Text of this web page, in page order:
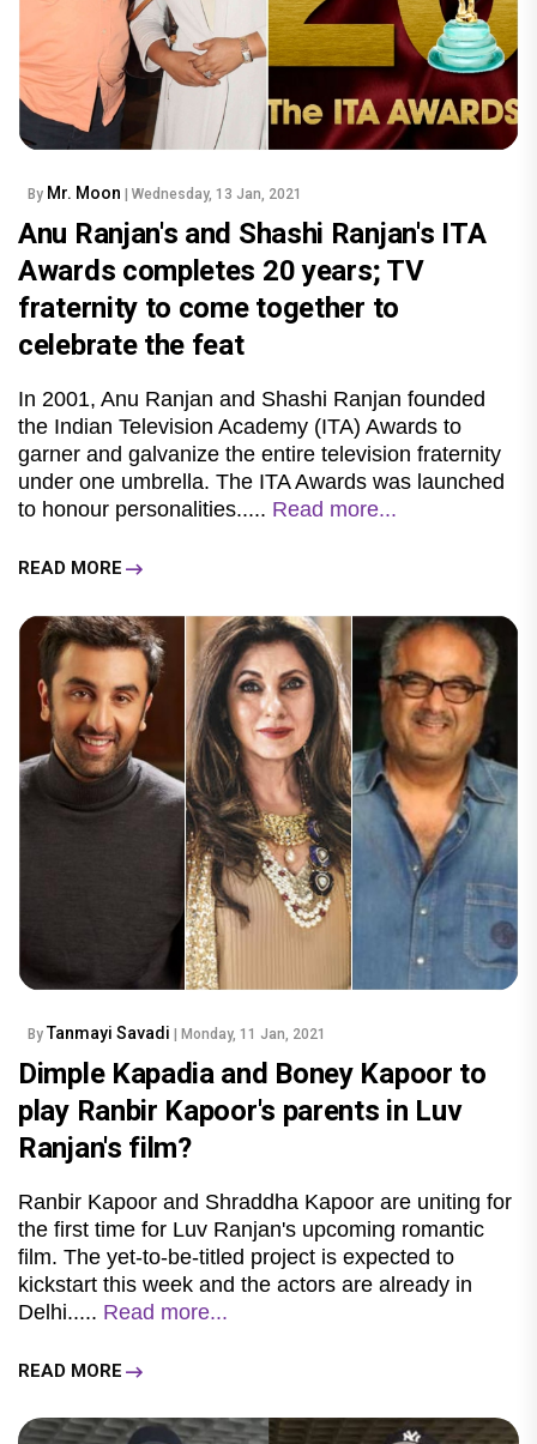
By Mr. Moon | Wednesday, 13 Jan, 2021
Anu Ranjan's and Shashi Ranjan's ITA
Awards completes 20 years; TV
fraternity to come together to
celebrate the feat
In 2001, Anu Ranjan and Shashi Ranjan founded
the Indian Television Academy (ITA) Awards to
garner and galvanize the entire television fraternity
under one umbrella. The ITA Awards was launched
to honour personalities..... Read more...
READ MORE
By Tanmayi Savadi | Monday, 11 Jan, 2021
Dimple Kapadia and Boney Kapoor to
play Ranbir Kapoor's parents in Luv
Ranjan's film?
Ranbir Kapoor and Shraddha Kapoor are uniting for
the first time for Luv Ranjan's upcoming romantic
film. The yet-to-be-titled project is expected to
kickstart this week and the actors are already in
Delhi..... Read more...
READ MORE